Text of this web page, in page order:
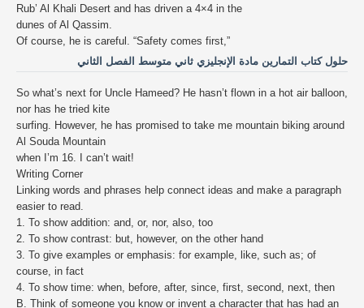
Rub’ Al Khali Desert and has driven a 4×4 in the
dunes of Al Qassim.
Of course, he is careful. “Safety comes first,”
حلول كتاب التمارين مادة الإنجليزي ثاني متوسط الفصل الثاني
So what’s next for Uncle Hameed? He hasn’t flown in a hot air balloon,
nor has he tried kite
surfing. However, he has promised to take me mountain biking around
Al Souda Mountain
when I’m 16. I can’t wait!
Writing Corner
Linking words and phrases help connect ideas and make a paragraph
easier to read.
1. To show addition: and, or, nor, also, too
2. To show contrast: but, however, on the other hand
3. To give examples or emphasis: for example, like, such as; of
course, in fact
4. To show time: when, before, after, since, first, second, next, then
B. Think of someone you know or invent a character that has had an